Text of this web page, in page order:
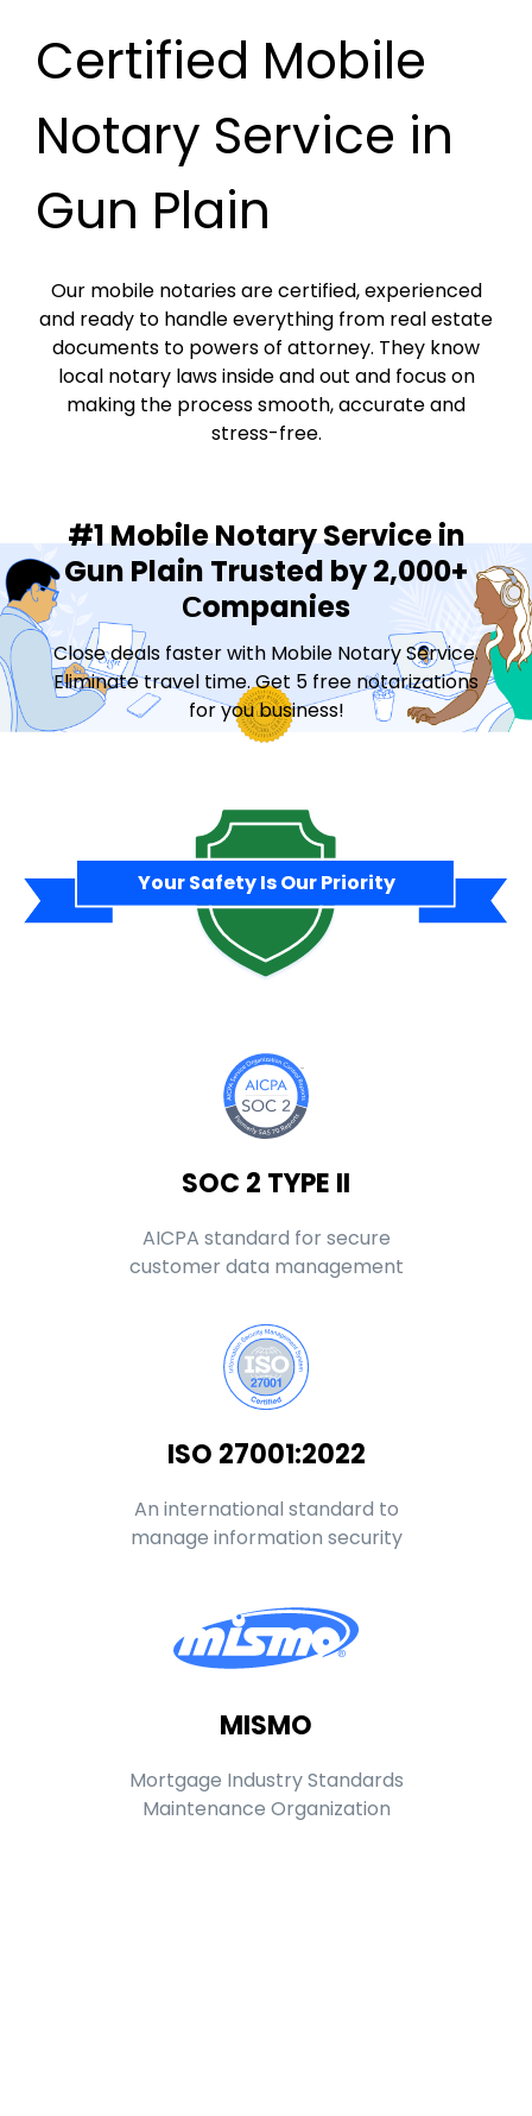
Certified Mobile
Notary Service in
Gun Plain
Our mobile notaries are certified, experienced
and ready to handle everything from real estate
documents to powers of attorney. They know
local notary laws inside and out and focus on
making the process smooth, accurate and
stress-free.
#1 Mobile Notary Service in
Gun Plain Trusted by 2,000+
Сompanies
Close deals faster with Mobile Notary Service.
Eliminate travel time. Get 5 free notarizations
for you business!
Your Safety Is Our Priority
SOC 2 TYPE II
AICPA standard for secure
customer data management
ISO 27001:2022
An international standard to
manage information security
MISMO
Mortgage Industry Standards
Maintenance Organization